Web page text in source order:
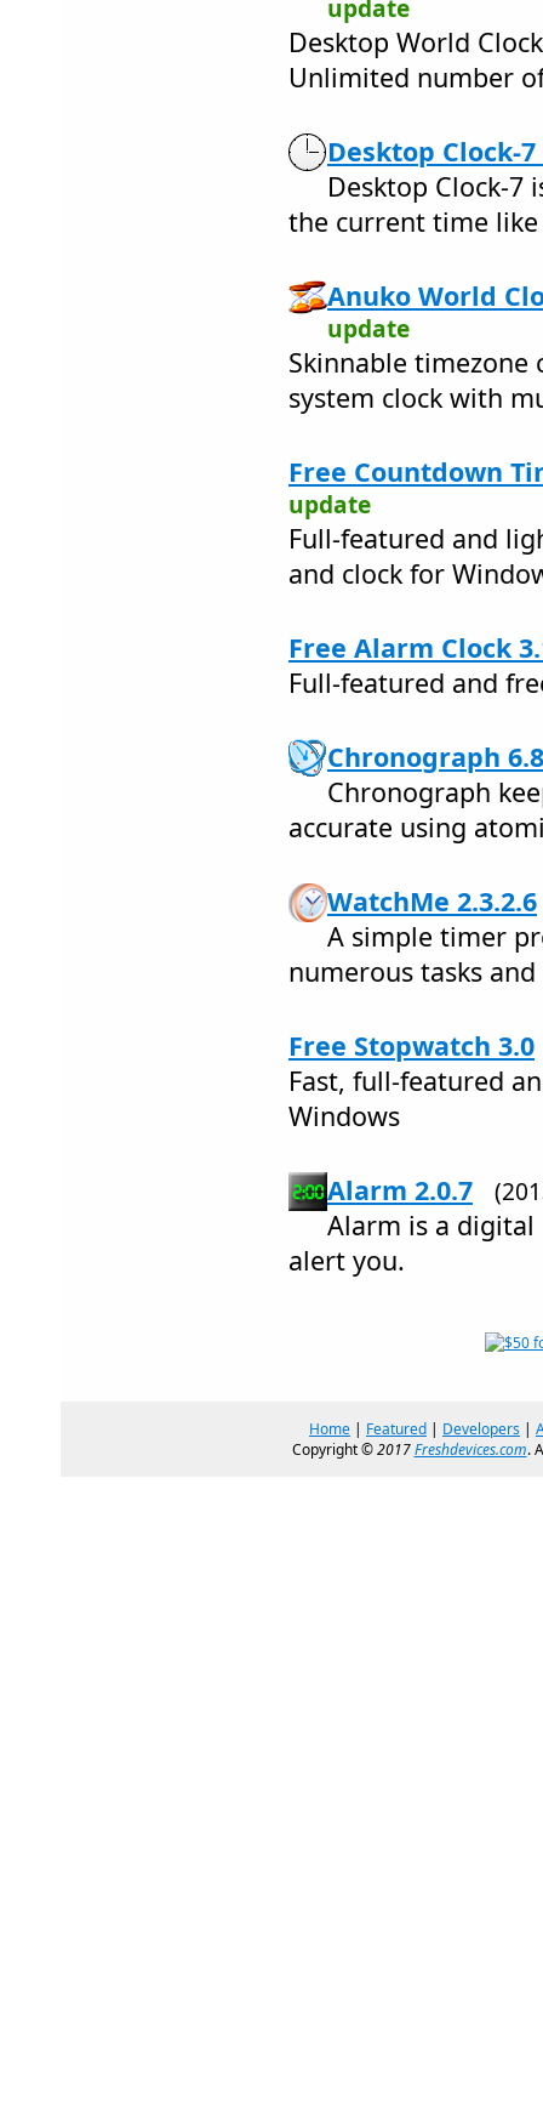
update
Desktop World
Unlimited number
Desktop Clock-7
Desktop Clock-7
the current time
Anuko World
update
Skinnable timezone
system clock with
Free Countdown
update
Full-featured and
and clock for
Free Alarm Clock
Full-featured and
Chronograph
Chronograph
accurate using
WatchMe 2.3.2.6
A simple timer
numerous tasks
Free Stopwatch 3.0
Fast, full-featured
Windows
Alarm 2.0.7
Alarm is a digital
alert you.
Home | Featured | Developers |
Copyright ©2017Freshdevices.com.